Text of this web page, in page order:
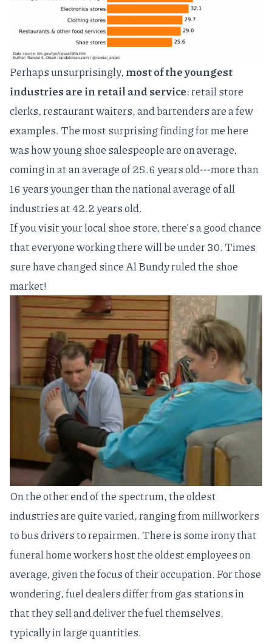
Perhaps unsurprisingly,most of the youngest
industries are in retail and service: retail store
clerks, restaurant waiters, and bartenders are a few
examples. The most surprising finding for me here
was how young shoe salespeople are on average,
coming in at an average of 25.6 years old---more than
16 years younger than the national average of all
industries at 42.2 years old.
If you visit your local shoe store, there's a good chance
that everyone working there will be under 30. Times
sure have changed sinceAl Bundyruled the shoe
market!
On the other end of the spectrum, the oldest
industries are quite varied, ranging from millworkers
to bus drivers to repairmen. There is some irony that
funeral home workers host the oldest employees on
average, given the focus of their occupation. For those
wondering, fuel dealers differ from gas stations in
that they sell and deliver the fuel themselves,
typically in large quantities.